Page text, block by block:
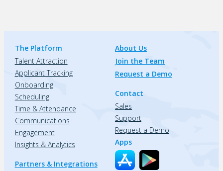
The Platform
Talent Attraction
Applicant Tracking
Onboarding
Scheduling
Time & Attendance
Communications
Engagement
Insights & Analytics
Partners & Integrations
About Us
Join the Team
Request a Demo
Contact
Sales
Support
Request a Demo
Apps